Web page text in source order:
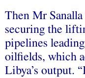
Then Mr
securing the
pipelines
oilfields, which
Libya’s output.